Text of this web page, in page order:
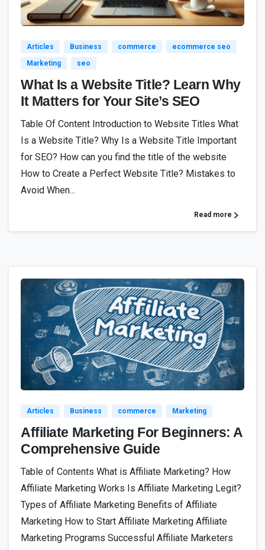
0
Articles Business commerce
ecommerce seo
Marketing
seo
What Is a Website Title? Learn Why
It Matters for Your Site’s SEO
Table Of Content Introduction to Website Titles What
Is a Website Title? Why Is a Website Title Important
for SEO? How can you find the title of the website
How to Create a Perfect Website Title? Mistakes to
Avoid When...
Read more
4
Articles Business commerce Marketing
Affiliate Marketing For Beginners: A
Comprehensive Guide
Table of Contents What is Affiliate Marketing? How
Affiliate Marketing Works Is Affiliate Marketing Legit?
Types of Affiliate Marketing Benefits of Affiliate
Marketing How to Start Affiliate Marketing Affiliate
Marketing Programs Successful Affiliate Marketers